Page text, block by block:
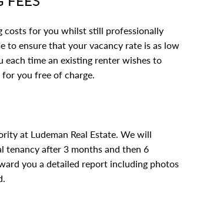
costs for you whilst still professionally
to ensure that your vacancy rate is as low
each time an existing renter wishes to
you free of charge.
at Ludeman Real Estate. We will
tenancy after 3 months and then 6
you a detailed report including photos